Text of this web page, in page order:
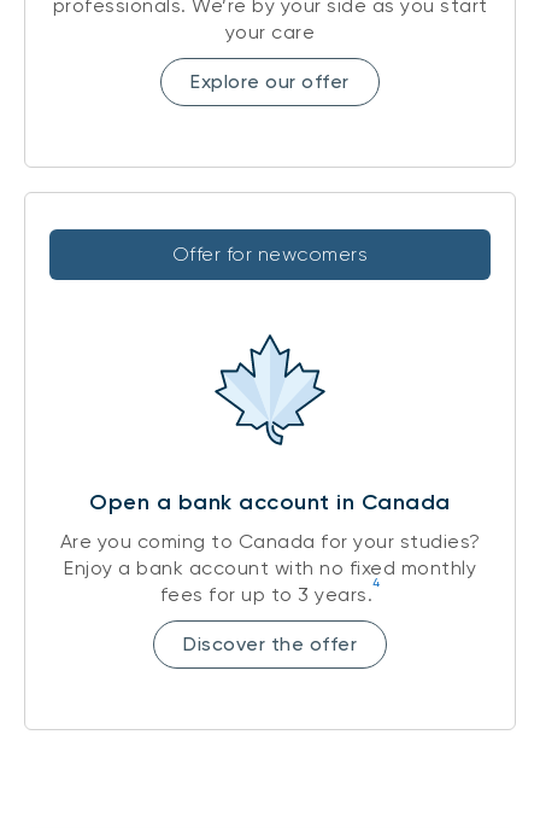
professionals. We’re by your side as you start
your care
Explore our offer
Offer for newcomers
Open a bank account in Canada
Are you coming to Canada for your studies?
Enjoy a bank account with no fixed monthly
fees for up to 3 years.4
Discover the offer